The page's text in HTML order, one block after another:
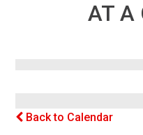
AT A
Back to Calendar